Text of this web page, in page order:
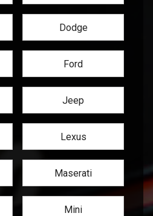
Dodge
Ford
Jeep
Lexus
Maserati
Mini